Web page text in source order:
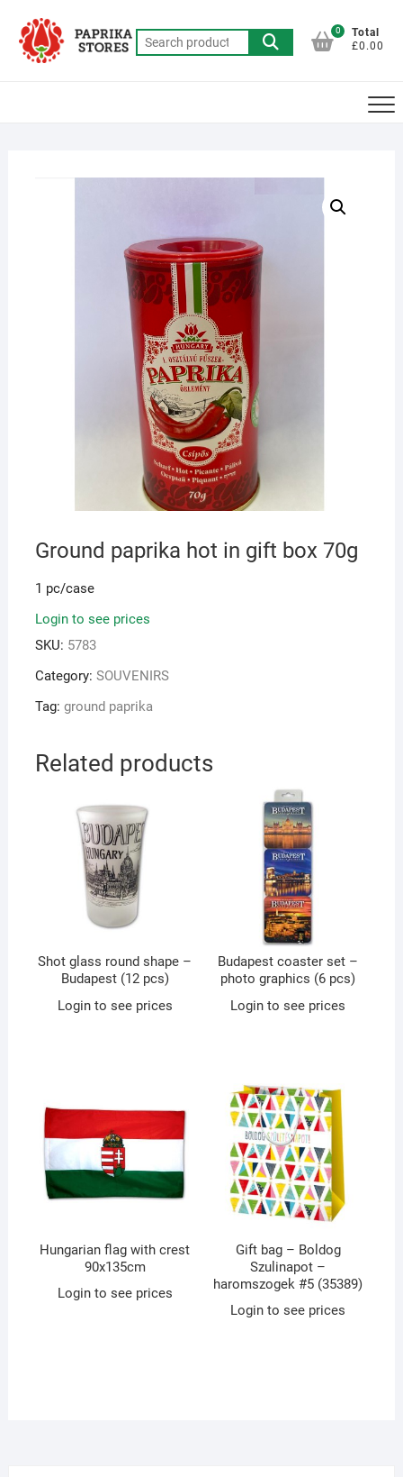
content
Search
for:
0
Total
£0.00
Ground paprika hot in gift box 70g
1 pc/case
Login to see prices
SKU: 5783
Category: SOUVENIRS
Tag: ground paprika
Related products
Shot glass round shape –
Budapest (12 pcs)
Login to see prices
Budapest coaster set –
photo graphics (6 pcs)
Login to see prices
Hungarian flag with crest
90x135cm
Login to see prices
Gift bag – Boldog
Szulinapot –
haromszogek #5 (35389)
Login to see prices